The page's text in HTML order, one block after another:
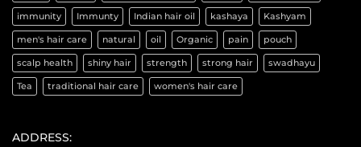
immunity Immunty Indian hair oil kashaya Kashyam
men's hair care natural oil Organic pain pouch
scalp health shiny hair strength strong hair swadhayu
Tea traditional hair care women's hair care
ADDRESS: